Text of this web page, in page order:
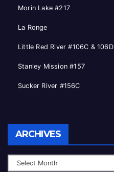
Morin Lake #217
La Ronge
Little Red River #106C & 106D
Stanley Mission #157
Sucker River #156C
ARCHIVES